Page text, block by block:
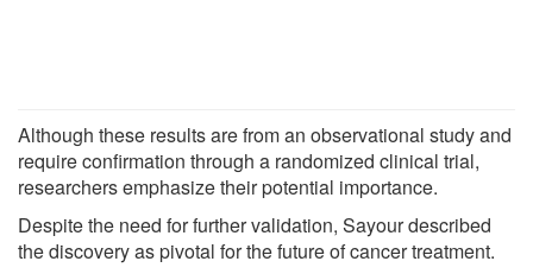
Although these results are from an observational study and
require confirmation through a randomized clinical trial,
researchers emphasize their potential importance.
Despite the need for further validation, Sayour described
the discovery as pivotal for the future of cancer treatment.